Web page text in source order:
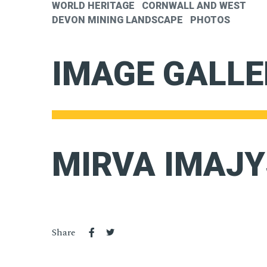
WORLD HERITAGE
CORNWALL AND WEST
DEVON MINING LANDSCAPE
PHOTOS
IMAGE
MIRVA
Share